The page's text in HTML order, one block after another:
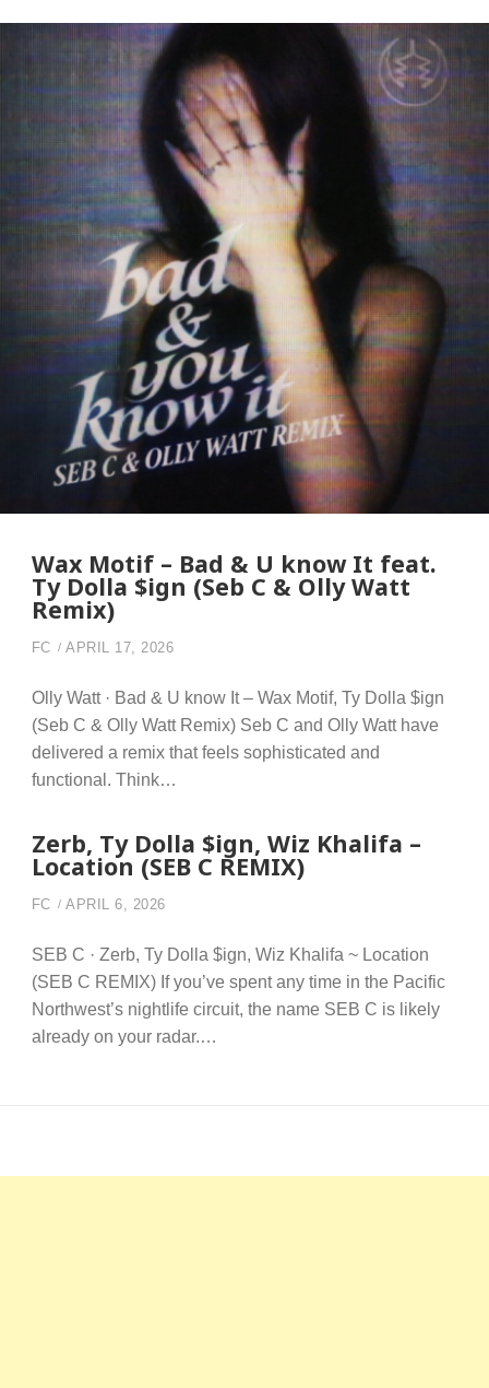
Wax Motif – Bad & U know It feat.
Ty Dolla $ign (Seb C & Olly Watt
Remix)
FC APRIL 17, 2026
Olly Watt · Bad & U know It – Wax Motif, Ty Dolla $ign
(Seb C & Olly Watt Remix) Seb C and Olly Watt have
delivered a remix that feels sophisticated and
functional. Think…
Zerb, Ty Dolla $ign, Wiz Khalifa –
Location (SEB C REMIX)
FC APRIL 6, 2026
SEB C · Zerb, Ty Dolla $ign, Wiz Khalifa ~ Location
(SEB C REMIX) If you’ve spent any time in the Pacific
Northwest’s nightlife circuit, the name SEB C is likely
already on your radar.…